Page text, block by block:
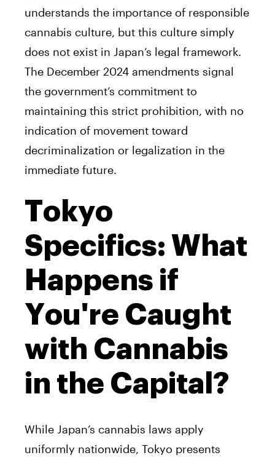
understands the importance of responsible
cannabis culture, but this culture simply
does not exist in Japan’s legal framework.
The December 2024 amendments signal
the government’s commitment to
maintaining this strict prohibition, with no
indication of movement toward
decriminalization or legalization in the
immediate future.
Tokyo
Specifics: What
Happens if
You're Caught
with Cannabis
in the Capital?
While Japan’s cannabis laws apply
uniformly nationwide, Tokyo presents